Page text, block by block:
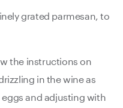
grated parmesan, to
the instructions on
in the wine as
and adjusting with